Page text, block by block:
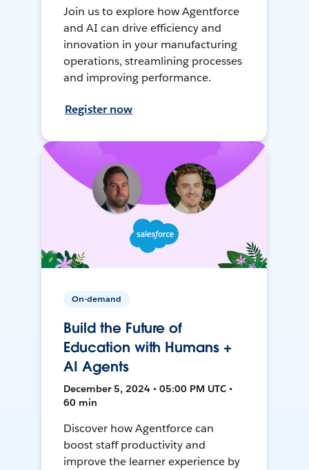
Join us to explore how Agentforce
and AI can drive efficiency and
innovation in your manufacturing
operations, streamlining processes
and improving performance.
Register now
On-demand
Build the Future of
Education with Humans +
AI Agents
December 5, 2024 • 05:00 PM UTC •
60 min
Discover how Agentforce can
boost staff productivity and
improve the learner experience by